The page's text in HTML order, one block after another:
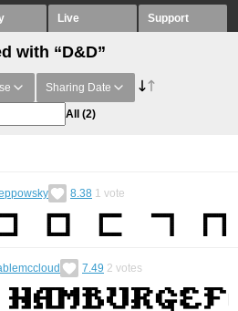
Live Support
with “D&D”
Sharing Date
All (2)
8.38 1 vote
7.49 2 votes